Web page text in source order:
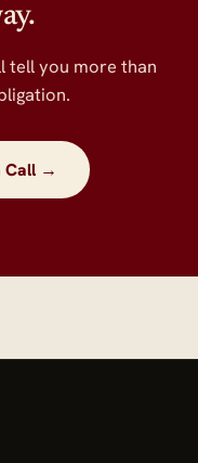
tell you more than
Call →